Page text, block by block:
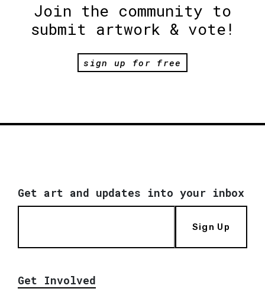
Join the community to
submit artwork & vote!
sign up for free
Get art and updates into your inbox
Sign Up
Get Involved